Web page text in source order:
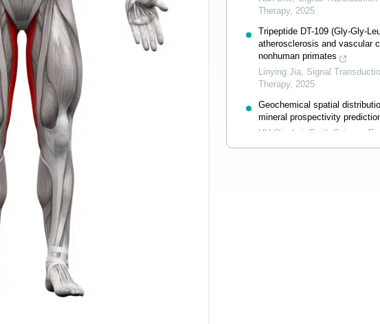
Therapy, 2025
Tripeptide DT-109 (Gly-Gly-
atherosclerosis and vascular
nonhuman primates
Linying Jia, Signal
Therapy, 2025
Geochemical spatial
mineral prospectivity
HU Qinghai
Earth Science